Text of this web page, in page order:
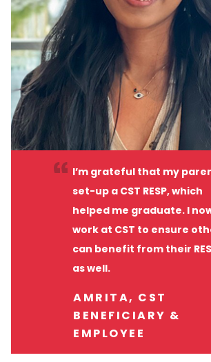
I’m grateful that my
set-up a CST RESP, which
helped me graduate. I
work at CST to ensure
can benefit from their
as well.
AMRITA, CST
BENEFICIARY &
EMPLOYEE